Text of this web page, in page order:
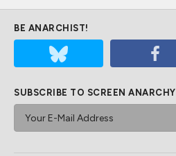
BE ANARCHIST!
SUBSCRIBE TO SCREEN ANARCHY